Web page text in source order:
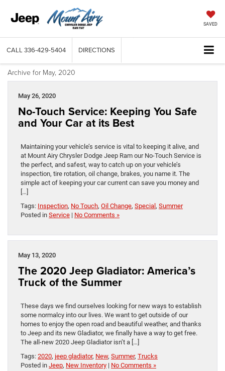
SAVED
CALL 336-429-5404 DIRECTIONS
Archive for May, 2020
May 26, 2020
No-Touch Service: Keeping You Safe
and Your Car at its Best
Maintaining your vehicle’s service is vital to keeping it alive, and
at Mount Airy Chrysler Dodge Jeep Ram our No-Touch Service is
the perfect, and safest, way to catch up on your vehicle’s
inspection, tire rotation, oil change, brakes, you name it. The
simple act of keeping your car current can save you money and
[…]
Tags: Inspection, No Touch, Oil Change, Special , Summer
Posted in Service | No Comments »
May 13, 2020
The 2020 Jeep Gladiator: America’s
Truck of the Summer
These days we find ourselves looking for new ways to establish
some normalcy into our lives. We want to get outside of our
homes to enjoy the open road and beautiful weather, and thanks
to Jeep and its new Gladiator, we finally have a way to get free.
The all-new 2020 Jeep Gladiator isn’t a […]
Tags: 2020, jeep gladiator, New, Summer, Trucks
Posted in Jeep, New Inventory | No Comments »